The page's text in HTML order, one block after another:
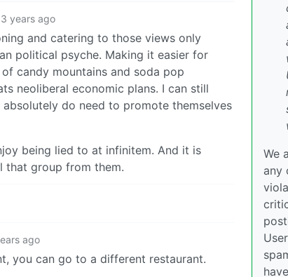
3 years ago
and catering to those views only
political psyche. Making it easier for
candy mountains and soda pop
neoliberal economic plans. I can still
do need to promote themselves
being lied to at infinitem. And it is
that group from them.
ago
you can go to a different restaurant.
We
any